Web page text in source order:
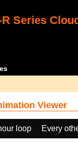
R Series
Viewer
loop Every